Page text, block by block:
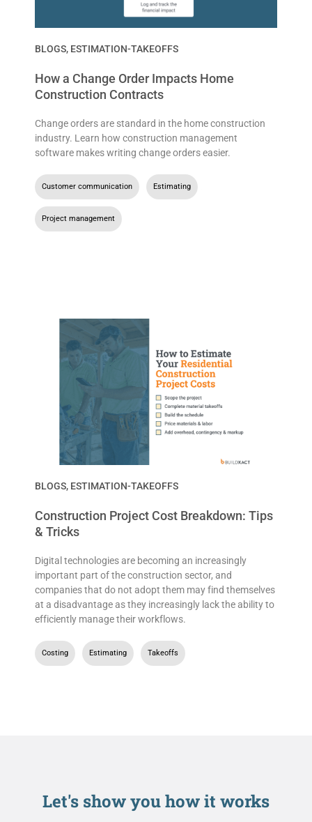
BLOGS, ESTIMATION-TAKEOFFS
How a Change Order Impacts Home
Construction Contracts
Change orders are standard in the home construction
industry. Learn how construction management
software makes writing change orders easier.
Customer communication Estimating
Project management
BLOGS, ESTIMATION-TAKEOFFS
Construction Project Cost Breakdown: Tips
& Tricks
Digital technologies are becoming an increasingly
important part of the construction sector, and
companies that do not adopt them may find themselves
at a disadvantage as they increasingly lack the ability to
efficiently manage their workflows.
Costing Estimating Takeoffs
Let's show youhow it works